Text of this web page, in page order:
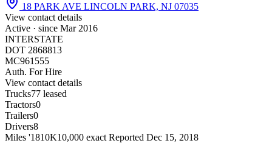
18 PARK AVE LINCOLN PARK, NJ 07035
View contact details
Active · since Mar 2016
INTERSTATE
DOT 2868813
MC961555
Auth. For Hire
View contact details
Trucks77 leased
Tractors0
Trailers0
Drivers8
Miles '1810K10,000 exact Reported Dec 15, 2018